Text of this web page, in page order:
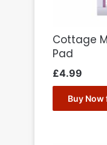
Cottage
Pad
£4.99
Buy